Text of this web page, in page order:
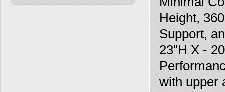
Height,
Support,
23"H X -
with upper